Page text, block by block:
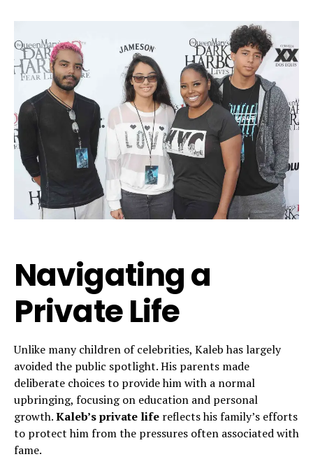
Navigating a
Private Life
Unlike many children of celebrities, Kaleb has largely
avoided the public spotlight. His parents made
deliberate choices to provide him with a normal
upbringing, focusing on education and personal
growth.Kaleb’s private life reflects his family’s efforts
to protect him from the pressures often associated with
fame.